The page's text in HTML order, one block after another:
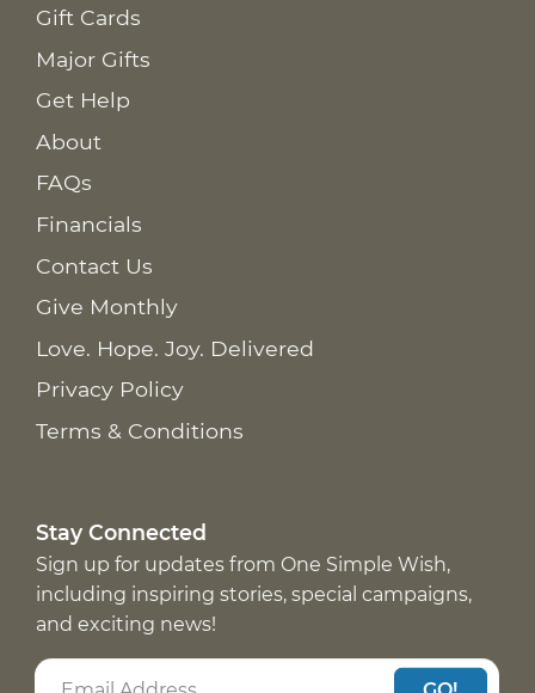
Gift Cards
Major Gifts
Get Help
About
FAQs
Financials
Contact Us
Give Monthly
Love. Hope. Joy. Delivered
Privacy Policy
Terms & Conditions
Stay Connected
Sign up for updates from One Simple Wish,
including inspiring stories, special campaigns,
and exciting news!